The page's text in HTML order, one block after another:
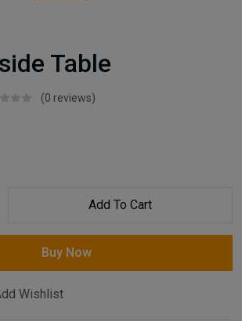
Table
(0 reviews)
Add To Cart
Buy Now
Wishlist